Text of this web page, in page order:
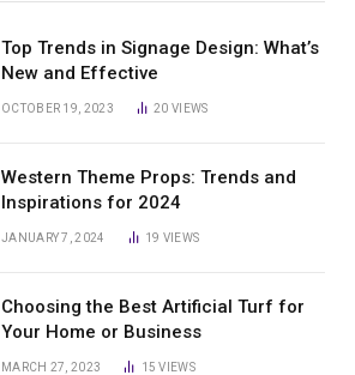
Top Trends in Signage Design: What’s
New and Effective
OCTOBER 19, 2023 20VIEWS
Western Theme Props: Trends and
Inspirations for 2024
JANUARY 7, 2024 19 VIEWS
Choosing the Best Artificial Turf for
Your Home or Business
MARCH 27, 2023 15VIEWS